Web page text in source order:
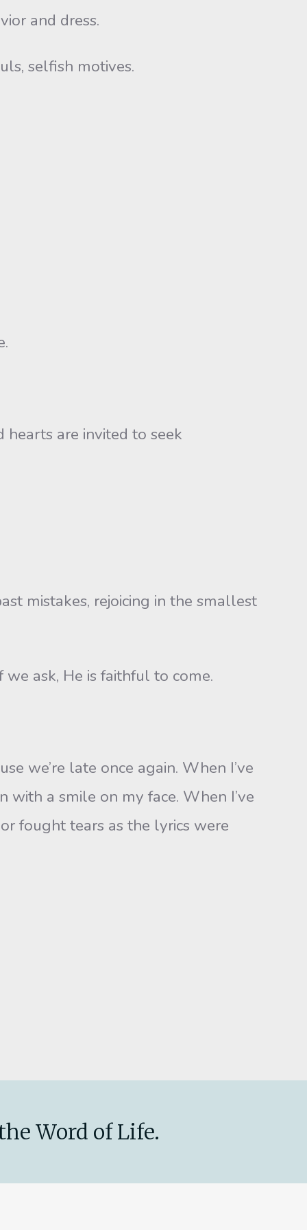
and dress.
selfish motives.
hearts are invited to seek
mistakes, rejoicing in the smallest
we ask, He is faithful to come.
we’re late once again. When I’ve
a smile on my face. When I’ve
fought tears as the lyrics were
Word of Life.